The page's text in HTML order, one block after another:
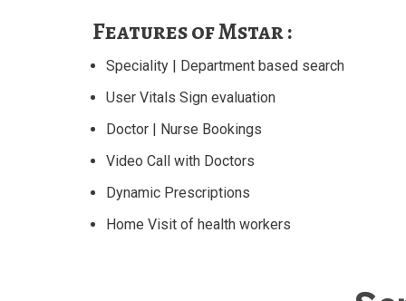
Features of Mstar :
Speciality | Department based search
User Vitals Sign evaluation
Doctor | Nurse Bookings
Video Call with Doctors
Dynamic Prescriptions
Home Visit of health workers